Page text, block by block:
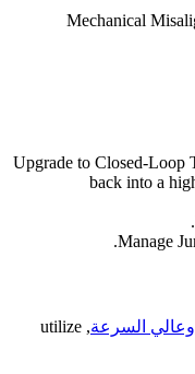
Mechanical
Upgrade to Closed-Loop
back into a
Manage
, utilize